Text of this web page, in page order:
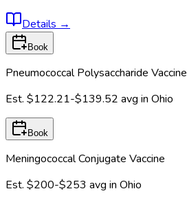
Details →
Book
Pneumococcal Polysaccharide Vaccine
Est. $122.21-$139.52 avg in Ohio
Book
Meningococcal Conjugate Vaccine
Est. $200-$253 avg in Ohio